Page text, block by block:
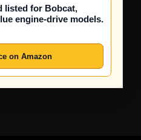
listed for Bobcat,
engine-drive models.
on Amazon